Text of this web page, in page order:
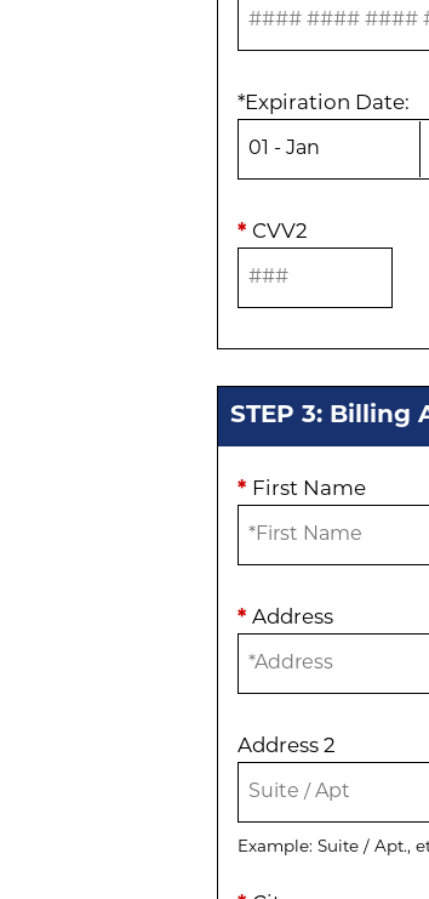
*Expiration Date:
* CVV2
STEP 3: Billing
* First Name
* Address
Address 2
Example: Suite / Apt.,